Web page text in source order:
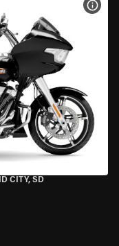
CITY, SD